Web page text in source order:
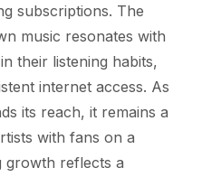
subscriptions. The
music resonates with
their listening habits,
internet access. As
its reach, it remains a
with fans on a
growth reflects a